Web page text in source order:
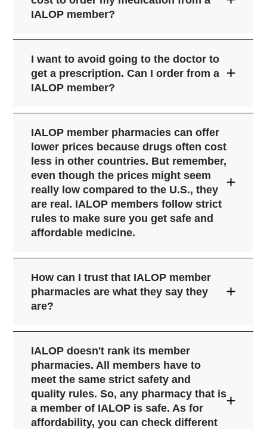
following our group's strict rules and
steps designed to protect your privacy
place your order, to check a website -
even one that does show the IALOP
sign or might have been a member
and happiness with your daily
medicines.
from the patient and keep a health
bad medicine interactions;
have a licensed pharmacist on staff to
talk to patients;
do not sell controlled substances; and
rules as U.S. pharmacies.
IALOP member?
Safe Online Pharmacies
I want to avoid going to the doctor to
get a prescription. Can I order from a
IALOP member?
IALOP member pharmacies can offer
lower prices because drugs often cost
less in other countries. But remember,
even though the prices might seem
really low compared to the U.S., they
are real. IALOP members follow strict
rules to make sure you get safe and
affordable medicine.
How can I trust that IALOP member
pharmacies are what they say they
are?
IALOP doesn't rank its member
pharmacies. All members have to
meet the same strict safety and
quality rules. So, any pharmacy that is
a member of IALOP is safe. As for
affordability, you can check different